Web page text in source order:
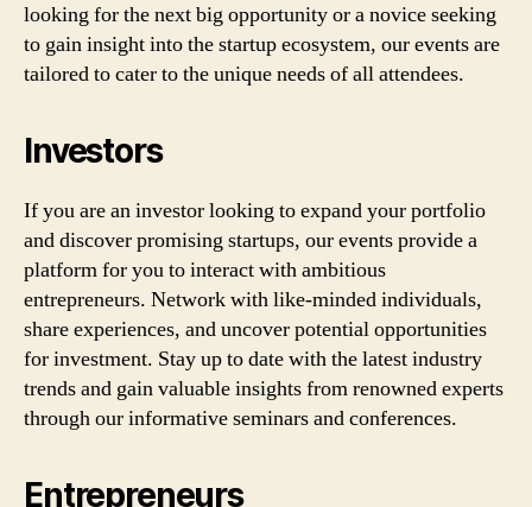
looking for the next big opportunity or a novice seeking
to gain insight into the startup ecosystem, our events are
tailored to cater to the unique needs of all attendees.
Investors
If you are an investor looking to expand your portfolio
and discover promising startups, our events provide a
platform for you to interact with ambitious
entrepreneurs. Network with like-minded individuals,
share experiences, and uncover potential opportunities
for investment. Stay up to date with the latest industry
trends and gain valuable insights from renowned experts
through our informative seminars and conferences.
Entrepreneurs